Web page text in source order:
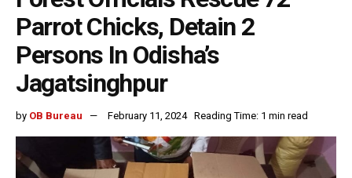
Parrot Chicks, Detain 2
Persons In Odisha’s
Jagatsinghpur
by OB Bureau February 11, 2024 Reading Time: 1 min read